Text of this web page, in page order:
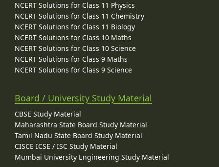
NCERT Solutions for Class 11 Physics
NCERT Solutions for Class 11 Chemistry
NCERT Solutions for Class 11 Biology
NCERT Solutions for Class 10 Maths
NCERT Solutions for Class 10 Science
NCERT Solutions for Class 9 Maths
NCERT Solutions for Class 9 Science
Board / University Study Material
CBSE Study Material
Maharashtra State Board Study Material
Tamil Nadu State Board Study Material
CISCE ICSE / ISC Study Material
Mumbai University Engineering Study Material